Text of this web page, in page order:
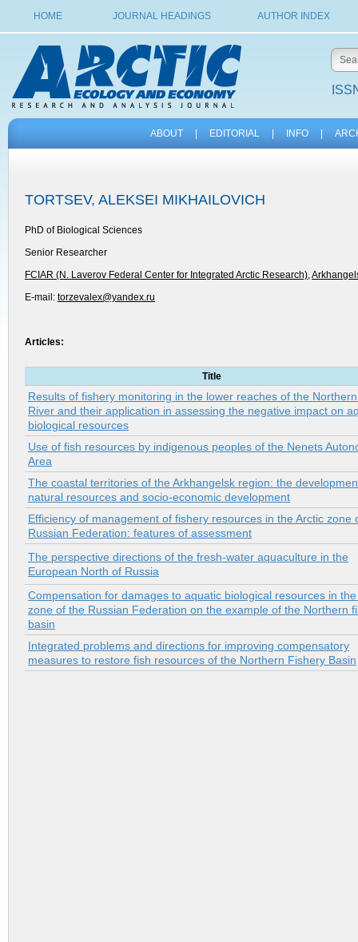
HOME JOURNAL HEADINGS AUTHOR INDEX
ABOUT EDITORIAL INFO
TORTSEV, ALEKSEI MIKHAILOVICH
PhD of Biological Sciences
Senior Researcher
FCIAR (N. Laverov Federal Center for Integrated Arctic Research),
E-mail: torzevalex@yandex.ru
Articles:
Title
Results of fishery monitoring in the lower reaches of the
River and their application in assessing the negative impact on
biological resources
Use of fish resources by indigenous peoples of the Nenets
Area
The coastal territories of the Arkhangelsk region: the
natural resources and socio-economic development
Efficiency of management of fishery resources in the Arctic zone
Russian Federation: features of assessment
The perspective directions of the fresh-water aquaculture in the
European North of Russia
Compensation for damages to aquatic biological resources in the
zone of the Russian Federation on the example of the Northern
basin
Integrated problems and directions for improving compensatory
measures to restore fish resources of the Northern Fishery Basin